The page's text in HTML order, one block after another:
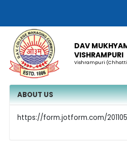
DAV
VISHRAMPURI
Vishrampuri
ABOUT US
https://form.jotform.com/